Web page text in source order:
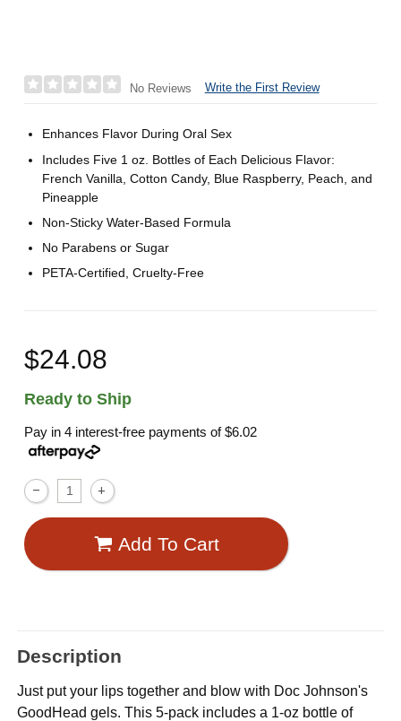
No Reviews Write the First Review
Enhances Flavor During Oral Sex
Includes Five 1 oz. Bottles of Each Delicious Flavor:
French Vanilla, Cotton Candy, Blue Raspberry, Peach, and
Pineapple
Non-Sticky Water-Based Formula
No Parabens or Sugar
PETA-Certified, Cruelty-Free
$24.08
Ready to Ship
Pay in 4 interest-free payments of$6.02
Add To Cart
Description
Just put your lips together and blow with Doc Johnson's
GoodHead gels. This 5-pack includes a 1-oz bottle of